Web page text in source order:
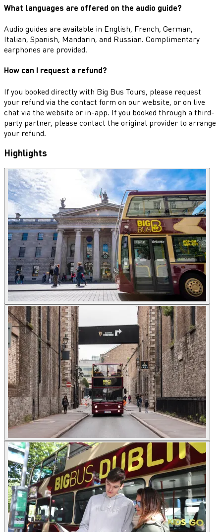
What languages are offered on the audio guide?
Audio guides are available in English, French, German,
Italian, Spanish, Mandarin, and Russian. Complimentary
earphones are provided.
How can I request a refund?
If you booked directly with Big Bus Tours, please request
your refund via the contact form on our website, or on live
chat via the website or in-app. If you booked through a third-
party partner, please contact the original provider to arrange
your refund.
Highlights